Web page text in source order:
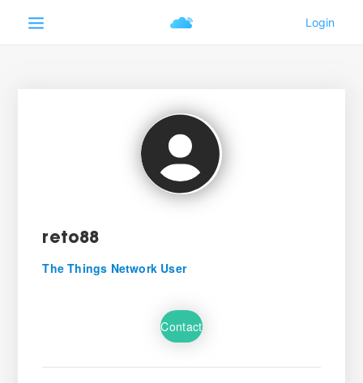
reto88
The Things Network User
Contact